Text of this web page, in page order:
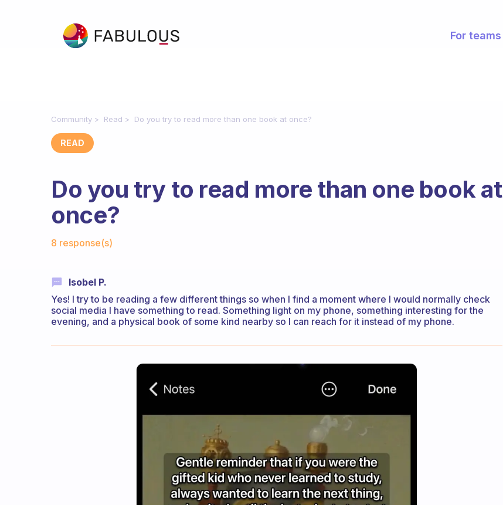
For teams
Community Read Do you try to read more than one book at once?
READ
Do you try to read more than one book at
once?
8 response(s)
Isobel P.
Yes! I try to be reading a few different things so when I find a moment where I would normally check
social media I have something to read. Something light on my phone, something interesting for the
evening, and a physical book of some kind nearby so I can reach for it instead of my phone.